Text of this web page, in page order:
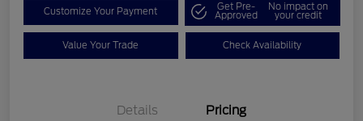
Customize Your Payment Get Pre-
Approved
No impact on
your credit
Value Your Trade Check Availability
Details Pricing